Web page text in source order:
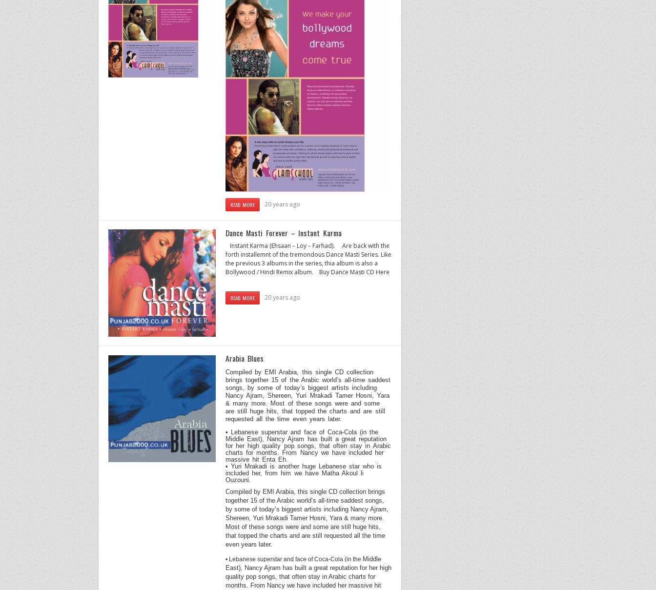
READ MORE 20 years ago
Dance Masti Forever – Instant Karma
Instant Karma (Ehsaan – Loy – Farhad). Are back with the
forth installemnt of the tremondous Dance Masti Series. Like
the previous 3 albums in the series, thia album is also a
Bollywood / Hindi Remix album. Buy Dance Masti CD Here
READ MORE 20 years ago
Arabia Blues
Compiled by EMI Arabia, this single CD collection
brings together 15 of the Arabic world’s all-time saddest
songs, by some of today’s biggest artists including
Nancy Ajram, Shereen, Yuri Mrakadi Tamer Hosni, Yara
& many more. Most of these songs were and some
are still huge hits, that topped the charts and are still
requested all the time even years later.
• Lebanese superstar and face of Coca-Cola (in the
Middle East), Nancy Ajram has built a great reputation
for her high quality pop songs, that often stay in Arabic
charts for months. From
Nancywe have included her
massive hit Enta Eh.
• Yuri Mrakadi is another huge Lebanese star who is
included her, from him we have Matha Akoul li
Ouzouni.
Compiled by EMI Arabia, this single CD collection brings
together 15 of the Arabic world’s all-time saddest songs,
by some of today’s biggest artists including Nancy Ajram,
Shereen, Yuri Mrakadi Tamer Hosni, Yara & many more.
Most of these songs were and some are still huge hits,
that topped the charts and are still requested all the time
even years later.
• Lebanese superstar and face of Coca-Cola (in the Middle
East), Nancy Ajram has built a great reputation for her high
quality pop songs, that often stay in Arabic charts for
months. From Nancy we have included her massive hit